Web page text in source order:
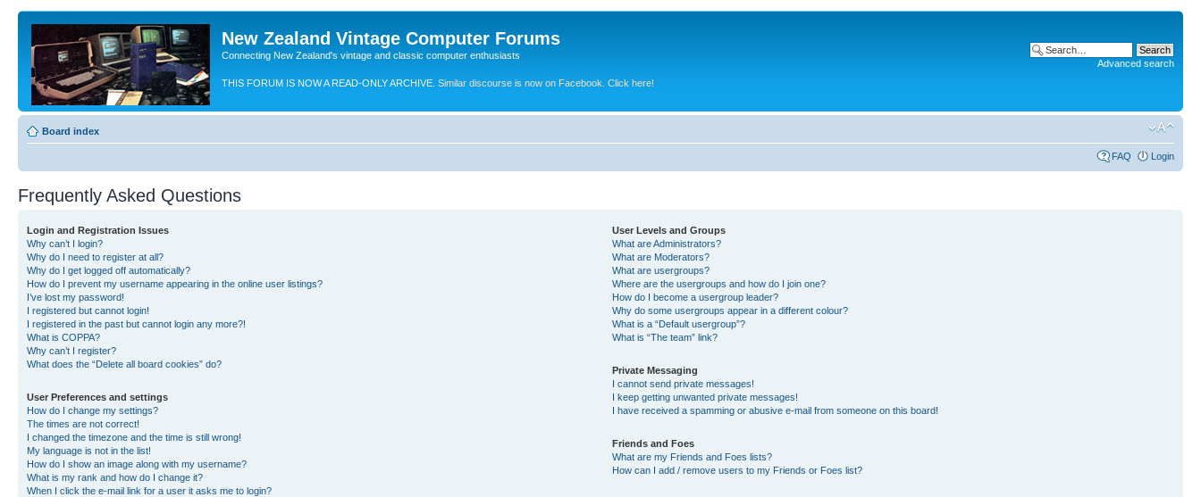
New Zealand Vintage Computer Forums
Connecting New Zealand's vintage and classic computer enthusiasts
THIS FORUM IS NOW A READ-ONLY ARCHIVE. Similar discourse is now on Facebook. Click here!
Advanced search
Board index
FAQ Login
Frequently Asked Questions
Login and Registration Issues
Why can’t I login?
Why do I need to register at all?
Why do I get logged off automatically?
How do I prevent my username appearing in the online user listings?
I’ve lost my password!
I registered but cannot login!
I registered in the past but cannot login any more?!
What is COPPA?
Why can’t I register?
What does the “Delete all board cookies” do?
User Preferences and settings
How do I change my settings?
The times are not correct!
I changed the timezone and the time is still wrong!
My language is not in the list!
How do I show an image along with my username?
What is my rank and how do I change it?
When I click the e-mail link for a user it asks me to login?
User Levels and Groups
What are Administrators?
What are Moderators?
What are usergroups?
Where are the usergroups and how do I join one?
How do I become a usergroup leader?
Why do some usergroups appear in a different colour?
What is a “Default usergroup”?
What is “The team” link?
Private Messaging
I cannot send private messages!
I keep getting unwanted private messages!
I have received a spamming or abusive e-mail from someone on this board!
Friends and Foes
What are my Friends and Foes lists?
How can I add / remove users to my Friends or Foes list?